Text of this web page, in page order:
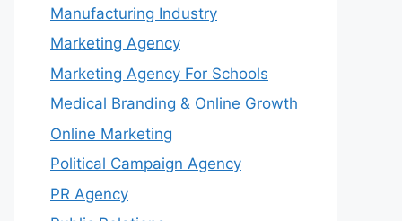
Manufacturing Industry
Marketing Agency
Marketing Agency For Schools
Medical Branding & Online Growth
Online Marketing
Political Campaign Agency
PR Agency